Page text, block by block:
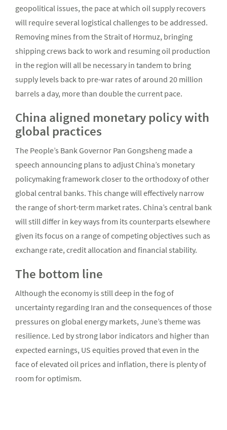
geopolitical issues, the pace at which oil supply recovers
will require several logistical challenges to be addressed.
Removing mines from the Strait of Hormuz, bringing
shipping crews back to work and resuming oil production
in the region will all be necessary in tandem to bring
supply levels back to pre-war rates of around 20 million
barrels a day, more than double the current pace.
China aligned monetary policy with
global practices
The People’s Bank Governor Pan Gongsheng made a
speech announcing plans to adjust China’s monetary
policymaking framework closer to the orthodoxy of other
global central banks. This change will effectively narrow
the range of short-term market rates. China’s central bank
will still differ in key ways from its counterparts elsewhere
given its focus on a range of competing objectives such as
exchange rate, credit allocation and financial stability.
The bottom line
Although the economy is still deep in the fog of
uncertainty regarding Iran and the consequences of those
pressures on global energy markets, June’s theme was
resilience. Led by strong labor indicators and higher than
expected earnings, US equities proved that even in the
face of elevated oil prices and inflation, there is plenty of
room for optimism.